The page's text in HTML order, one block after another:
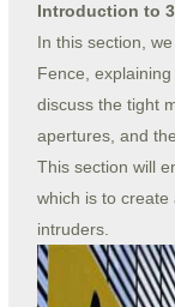
Introduction to
In this section,
Fence,
discuss the tight
apertures, and
This section will
which is to
intruders.